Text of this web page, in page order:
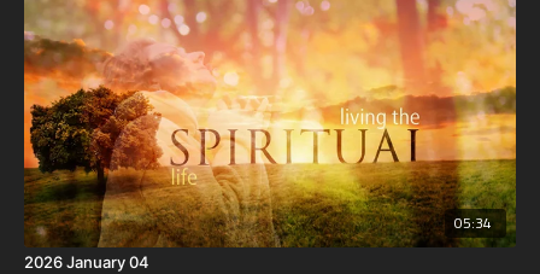
05:34
2026 January 04